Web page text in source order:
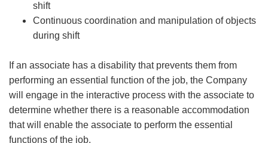
shift
Continuous coordination and manipulation of objects
during shift
If an associate has a disability that prevents them from
performing an essential function of the job, the Company
will engage in the interactive process with the associate to
determine whether there is a reasonable accommodation
that will enable the associate to perform the essential
functions of the job.